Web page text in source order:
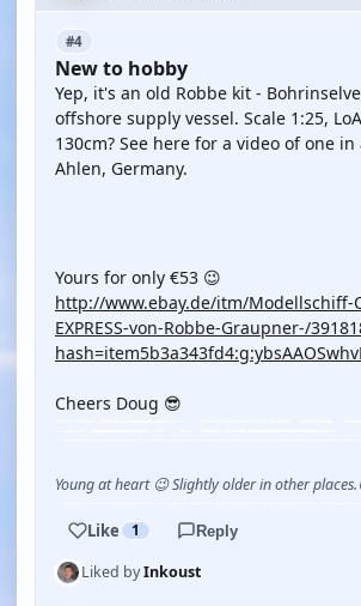
#4
New to hobby
Yep, it's an old Robbe kit -
offshore supply vessel. Scale 1:25,
130cm? See here for a video of one
Ahlen, Germany.
Yours for only €53 😉
http://www.ebay.de/itm/Modellschiff-
EXPRESS-von-Robbe-Graupner-/
Cheers Doug 😎
Young at heart 😉 Slightly older in other
Like 1 Reply
Liked byInkoust